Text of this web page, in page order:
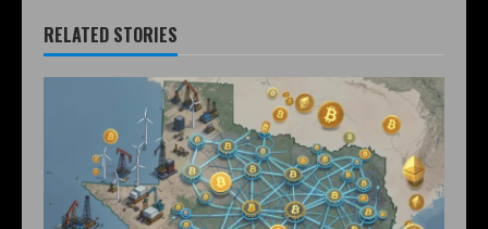
RELATED STORIES